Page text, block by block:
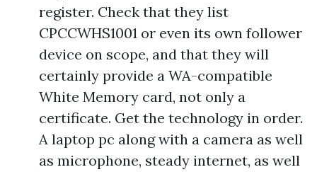
register. Check that they list
CPCCWHS1001 or even its own follower
device on scope, and that they will
certainly provide a WA-compatible
White Memory card, not only a
certificate. Get the technology in order.
A laptop pc along with a camera as well
as microphone, steady internet, as well